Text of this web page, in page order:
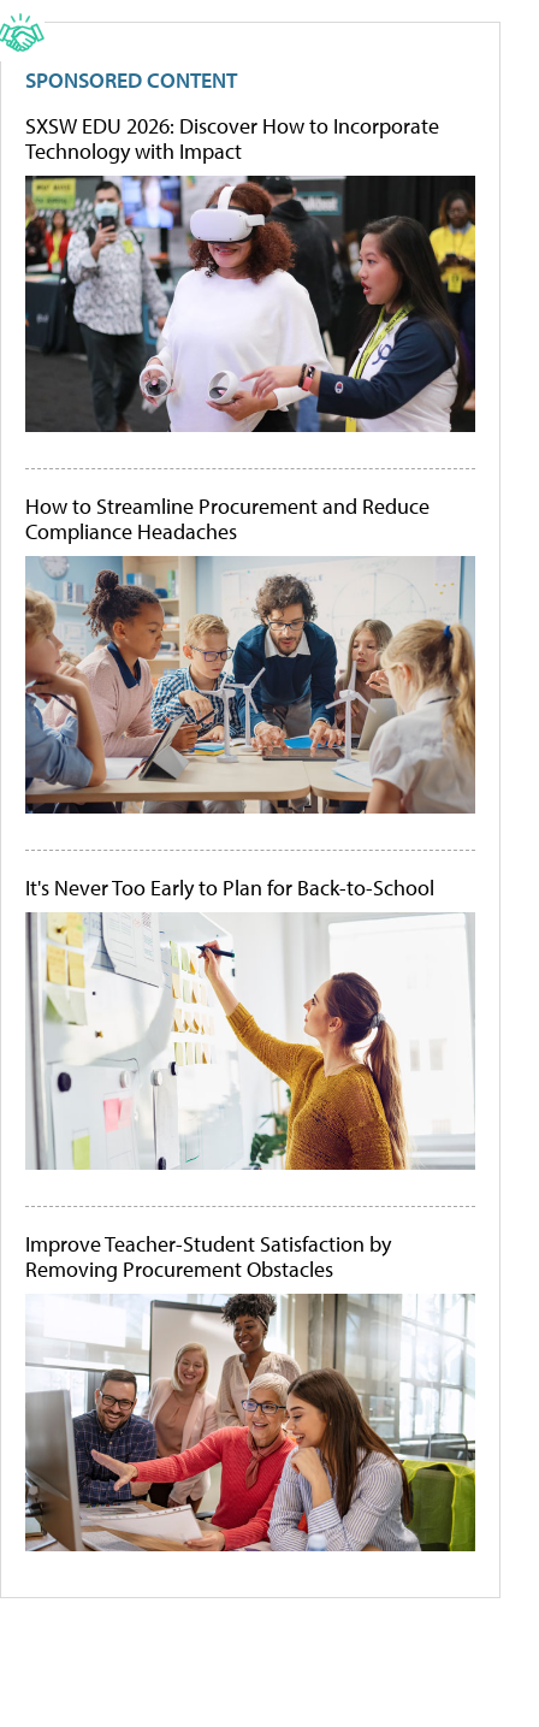
SPONSORED CONTENT
SXSW EDU 2026: Discover How to Incorporate
Technology with Impact
How to Streamline Procurement and Reduce
Compliance Headaches
It's Never Too Early to Plan for Back-to-School
Improve Teacher-Student Satisfaction by
Removing Procurement Obstacles